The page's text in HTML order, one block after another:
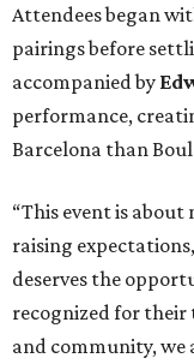
Attendees began
pairings before
accompanied by
performance,
Barcelona than
“This event is
raising
deserves the
recognized for
and community,